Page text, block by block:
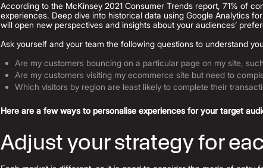
According to the McKinsey 2021 Consumer Trends report, 71% of
experiences. Deep dive into historical data using Google Analytics
will open new perspectives and insights about your audiences’
Ask yourself and your team the following questions to understand
Are my customers bouncing on a particular page on my site,
Are my customers visiting my ecommerce site but need to
Which visitors by region are least likely to complete their
Here are a few ways to personalise experiences for your target
Adjust your strategy for